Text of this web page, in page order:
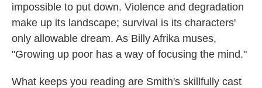
impossible to put down. Violence and degradation
make up its landscape; survival is its characters'
only allowable dream. As Billy Afrika muses,
"Growing up poor has a way of focusing the mind."
What keeps you reading are Smith's skillfully cast